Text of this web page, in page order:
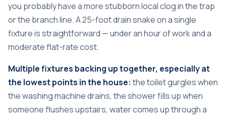
you probably have a more stubborn local clog in the trap
or the branch line. A 25-foot drain snake on a single
fixture is straightforward — under an hour of work and a
moderate flat-rate cost.
Multiple fixtures backing up together, especially at
the lowest points in the house: the toilet gurgles when
the washing machine drains, the shower fills up when
someone flushes upstairs, water comes up through a